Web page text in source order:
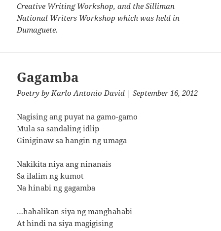
Creative Writing Workshop, and the Silliman
National Writers Workshop which was held in
Dumaguete.
Gagamba
Poetry by Karlo Antonio David | September 16, 2012
Nagising ang puyat na gamo-gamo
Mula sa sandaling idlip
Giniginaw sa hangin ng umaga
Nakikita niya ang ninanais
Sa ilalim ng kumot
Na hinabi ng gagamba
…hahalikan siya ng manghahabi
At hindi na siya magigising